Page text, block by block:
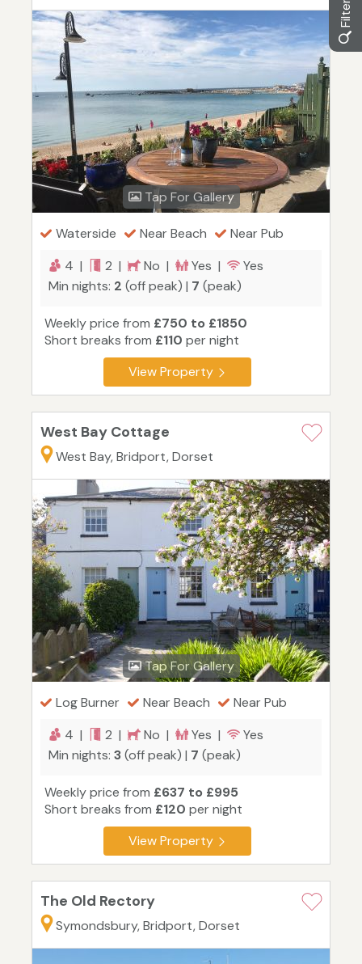
Tap For Gallery
Waterside Near Beach
Near Pub
4 |
2 | No | Yes |
Yes
Min nights: 2 (off peak) | 7 (peak)
Weekly price from £750 to £1850
Short breaks from £110 per night
View Property
West Bay Cottage
West Bay, Bridport, Dorset
Tap For Gallery
Log Burner Near Beach
Near Pub
4 |
2 | No | Yes |
Yes
Min nights: 3(off peak) | 7 (peak)
Weekly price from £637 to £995
Short breaks from £120 per night
View Property
The Old Rectory
Symondsbury, Bridport, Dorset